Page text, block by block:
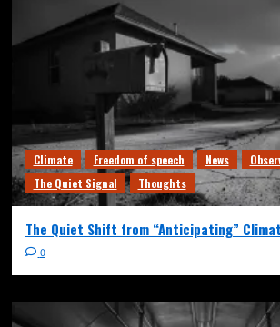
Climate Freedom of speech News
The Quiet Signal
Thoughts
The Quiet Shift from “Anticipating”
0